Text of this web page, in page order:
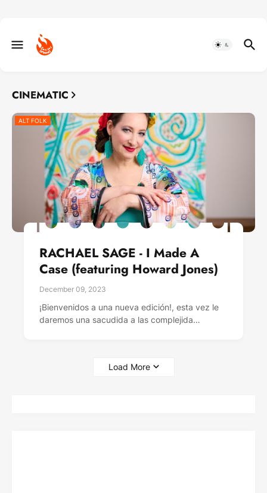
CINEMATIC
ALT FOLK
RACHAEL SAGE - I Made A
Case (featuring Howard Jones)
December 09, 2023
¡Bienvenidos a una nueva edición!, esta vez le
daremos una sacudida a las complejida…
Load More